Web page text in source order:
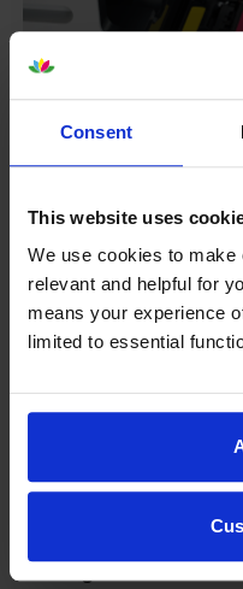
Consent
This website uses
We use cookies to make
relevant and helpful for
means your experience
limited to essential
Some people whose
worry that an own-
the manufacturer’s
manufacturers aren’t
warranty if you use
cartridges are to
manufacturer’s
In summary there’s
cartridges.